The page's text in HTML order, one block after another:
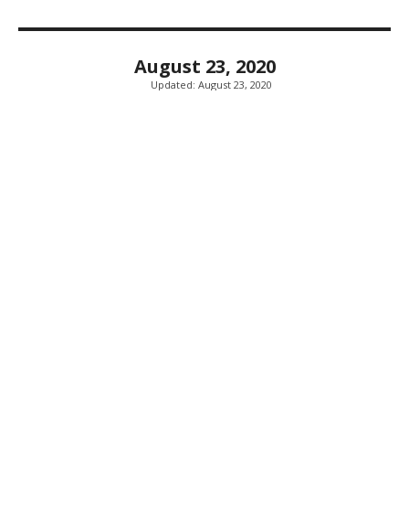
August 23, 2020
Updated: August 23, 2020